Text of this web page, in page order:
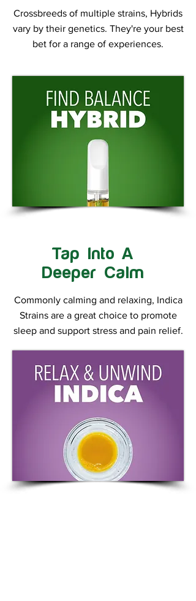
Crossbreeds of multiple strains, Hybrids
vary by their genetics. They're your best
bet for a range of experiences.
Tap Into A
Deeper Calm
Commonly calming and relaxing, Indica
Strains are a great choice to promote
sleep and support stress and pain relief.